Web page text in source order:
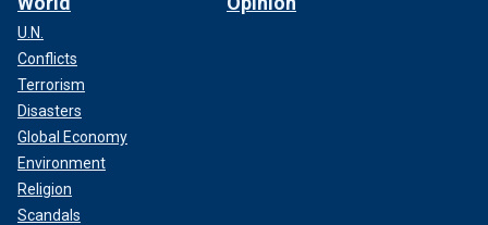
U.N.
Conflicts
Terrorism
Disasters
Global Economy
Environment
Religion
Scandals